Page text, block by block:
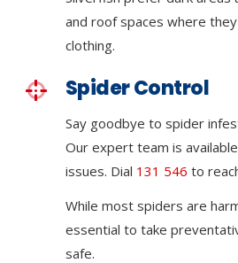
and roof spaces where
clothing.
Spider Control
Say goodbye to spider
Our expert team is
issues. Dial 131 546 to
While most spiders are
essential to take
safe.